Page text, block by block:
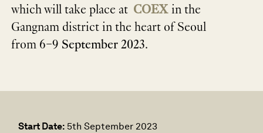
which will take place at COEX in the
Gangnam district in the heart of Seoul
from 6–9 September 2023.
Start Date: 5th September 2023